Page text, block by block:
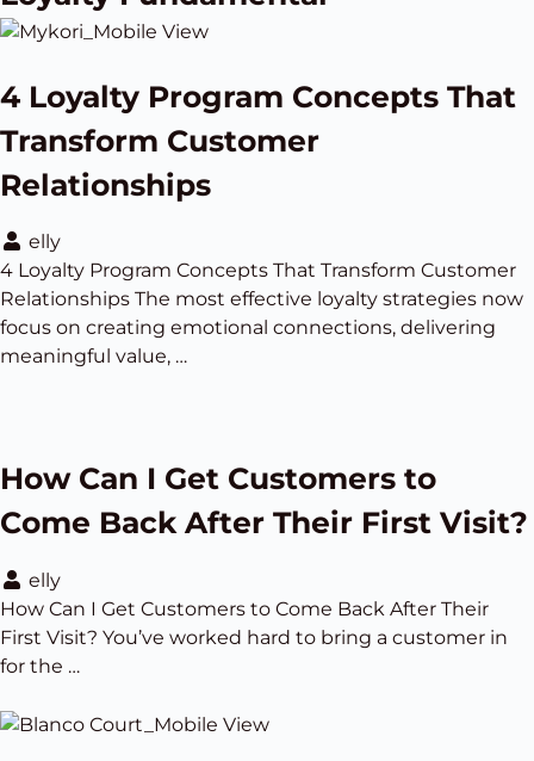
4 Loyalty Program Concepts That
Transform Customer
Relationships
elly
4 Loyalty Program Concepts That Transform Customer
Relationships The most effective loyalty strategies now
focus on creating emotional connections, delivering
meaningful value, …
How Can I Get Customers to
Come Back After Their First Visit?
elly
How Can I Get Customers to Come Back After Their
First Visit? You’ve worked hard to bring a customer in
for the …